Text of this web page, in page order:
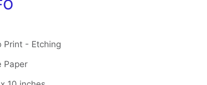
Print - Etching
Paper